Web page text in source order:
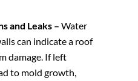
and Leaks – Water
can indicate a roof
damage. If left
to mold growth,